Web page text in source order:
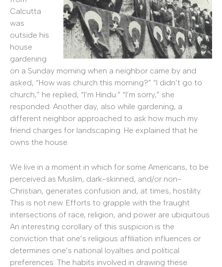
Calcutta
was
outside his
house
gardening
on a Sunday morning when a neighbor came by and
asked, “How was church this morning?” “I didn’t go to
church,” he replied, “I’m Hindu.” “I’m sorry,” she
responded. Another day, also while gardening, a
different neighbor approached to ask how much my
friend charges for landscaping. He explained that he
owns the house.
We live in a moment in which for some Americans, to be
perceived as Muslim, dark-skinned, and/or non-
Christian, generates confusion and, at times, hostility.
This is not new. Efforts to grapple with the fraught
intersections of race, religion, and power are ubiquitous.
An interesting corollary of this suspicion is the
conviction that one’s religious affiliation influences or
determines one’s national loyalties and political
preferences. The habits involved in drawing these